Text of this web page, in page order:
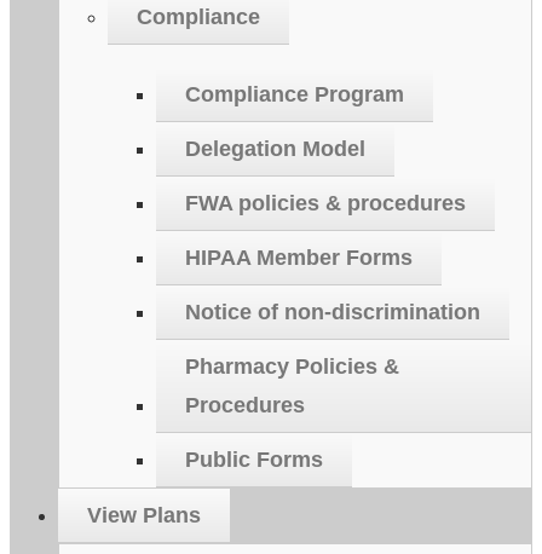
Compliance
Compliance Program
Delegation Model
FWA policies & procedures
HIPAA Member Forms
Notice of non-discrimination
Pharmacy Policies &
Procedures
Public Forms
View Plans